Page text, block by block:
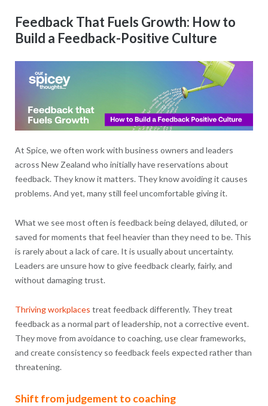
Feedback That Fuels Growth: How to
Build a Feedback-Positive Culture
At Spice, we often work with business owners and leaders
across New Zealand who initially have reservations about
feedback. They know it matters. They know avoiding it causes
problems. And yet, many still feel uncomfortable giving it.
What we see most often is feedback being delayed, diluted, or
saved for moments that feel heavier than they need to be. This
is rarely about a lack of care. It is usually about uncertainty.
Leaders are unsure how to give feedback clearly, fairly, and
without damaging trust.
Thriving workplaces treat feedback differently. They treat
feedback as a normal part of leadership, not a corrective event.
They move from avoidance to coaching, use clear frameworks,
and create consistency so feedback feels expected rather than
threatening.
Shift from judgement to coaching